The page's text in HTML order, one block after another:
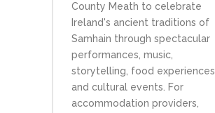
County Meath to celebrate
Ireland's ancient traditions of
Samhain through spectacular
performances, music,
storytelling, food experiences
and cultural events. For
accommodation providers,